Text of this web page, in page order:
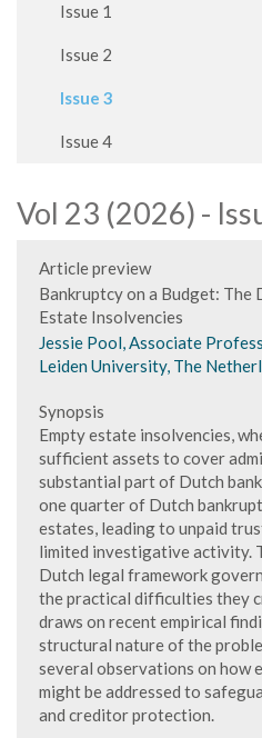
Issue 1
Issue 2
Issue 3
Issue 4
Vol 23 (2026) -
Article preview
Bankruptcy on a Budget: The
Estate Insolvencies
Jessie Pool, Associate
Leiden University, The
Synopsis
Empty estate insolvencies,
sufficient assets to cover
substantial part of Dutch
one quarter of Dutch
estates, leading to unpaid
limited investigative activity.
Dutch legal framework
the practical difficulties they
draws on recent empirical
structural nature of the
several observations on how
might be addressed to
and creditor protection.